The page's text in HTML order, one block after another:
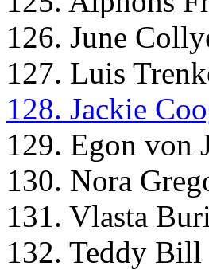
126. June
127. Luis
128. Jackie
129. Egon von
130. Nora
131. Vlasta
132. Teddy Bill